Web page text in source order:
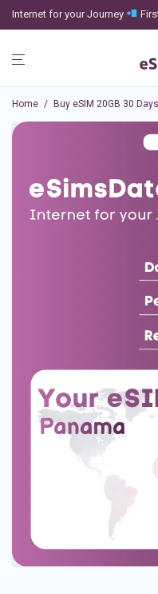
Internet for your Journey
Home / Buy eSIM 20GB 30